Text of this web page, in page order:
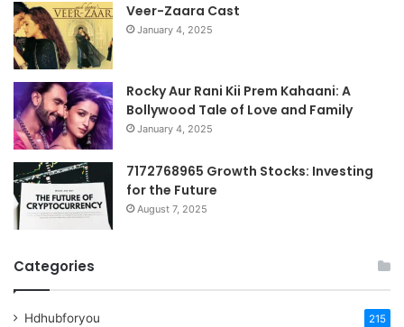
Veer-Zaara Cast
January 4, 2025
Rocky Aur Rani Kii Prem Kahaani: A
Bollywood Tale of Love and Family
January 4, 2025
7172768965 Growth Stocks: Investing
for the Future
August 7, 2025
Categories
Hdhubforyou 215